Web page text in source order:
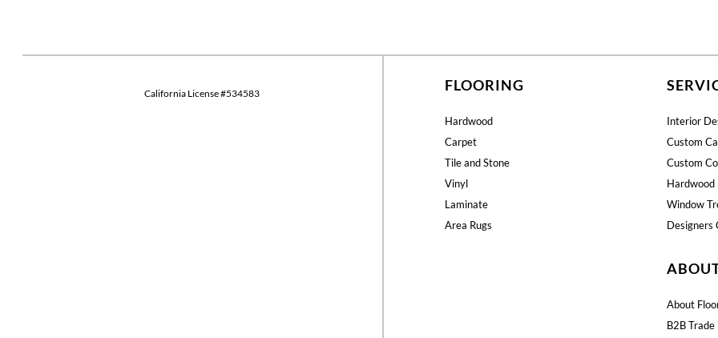
California License #534583 FLOORING
Hardwood
Carpet
Tile and Stone
Vinyl
Laminate
Area Rugs
Interior
Custom
Custom
Hardwood
Window
Designers
About
B2B